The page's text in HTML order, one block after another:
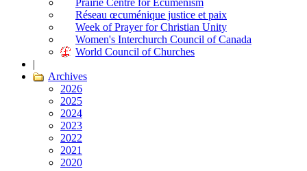
Prairie Centre for Ecumenism
Réseau œcuménique justice et paix
Week of Prayer for Christian Unity
Women's Interchurch Council of Canada
World Council of Churches
|
Archives
2026
2025
2024
2023
2022
2021
2020